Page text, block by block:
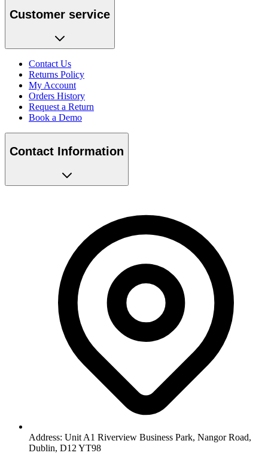
Customer service
Contact Us
Returns Policy
My Account
Orders History
Request a Return
Book a Demo
Contact Information
Address: Unit A1 Riverview Business Park, Nangor Road,
Dublin, D12 YT98